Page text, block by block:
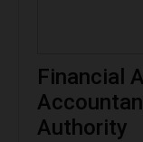
Financial
Authority